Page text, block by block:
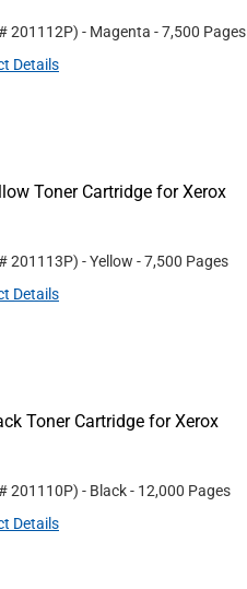
201112P) - Magenta - 7,500 Pages
Details
Toner Cartridge for Xerox
201113P) - Yellow - 7,500 Pages
Details
Toner Cartridge for Xerox
201110P) - Black- 12,000 Pages
Details